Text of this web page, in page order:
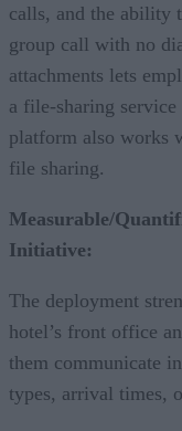
calls, and the ability
group call with no
attachments lets
a file-sharing
platform also works
file sharing.
Measurable/
Initiative:
The deployment
hotel’s front office
them communicate
types, arrival times,